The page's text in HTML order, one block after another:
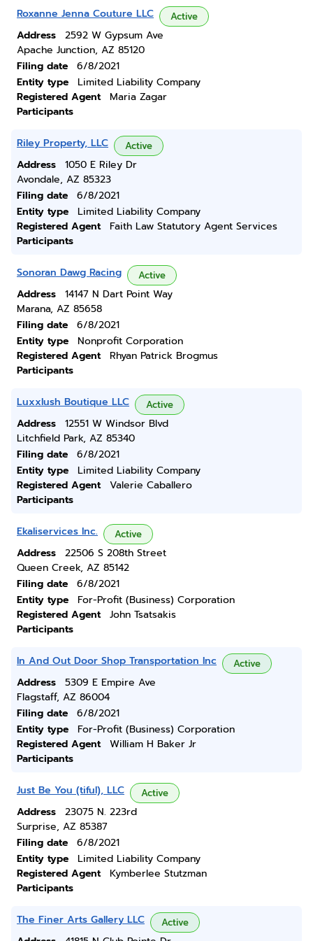
Roxanne Jenna Couture LLC Active
Address
2592 W Gypsum Ave
Apache Junction, AZ 85120
Filing date
6/8/2021
Entity type
Limited Liability Company
Registered Agent
Maria Zagar
Participants
Riley Property, LLC Active
Address
1050 E Riley Dr
Avondale, AZ 85323
Filing date
6/8/2021
Entity type
Limited Liability Company
Registered Agent
Faith Law Statutory Agent Services
Participants
Sonoran Dawg Racing Active
Address
14147 N Dart Point Way
Marana, AZ 85658
Filing date
6/8/2021
Entity type
Nonprofit Corporation
Registered Agent
Rhyan Patrick Brogmus
Participants
Luxxlush Boutique LLC Active
Address
12551 W Windsor Blvd
Litchfield Park, AZ 85340
Filing date
6/8/2021
Entity type
Limited Liability Company
Registered Agent
Valerie Caballero
Participants
Ekaliservices Inc. Active
Address
22506 S 208th Street
Queen Creek, AZ 85142
Filing date
6/8/2021
Entity type
For-Profit (Business) Corporation
Registered Agent
John Tsatsakis
Participants
In And Out Door Shop Transportation Inc Active
Address
5309 E Empire Ave
Flagstaff, AZ 86004
Filing date
6/8/2021
Entity type
For-Profit (Business) Corporation
Registered Agent
William H Baker Jr
Participants
Just Be You (tiful), LLC Active
Address
23075 N. 223rd
Surprise, AZ 85387
Filing date
6/8/2021
Entity type
Limited Liability Company
Registered Agent
Kymberlee Stutzman
Participants
The Finer Arts Gallery LLC Active